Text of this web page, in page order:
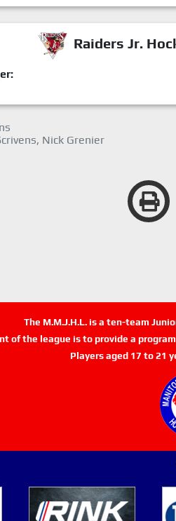
Raiders Jr.
Nick Grenier
The M.M.J.H.L. is a ten-team
of the league is to provide a
Players aged 17 to 21